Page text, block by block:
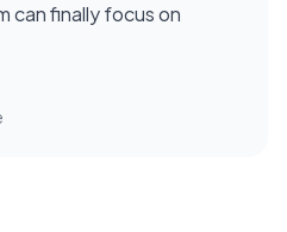
can finally focus on